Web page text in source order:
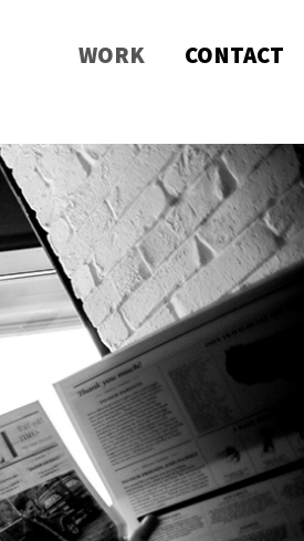
WORK CONTACT